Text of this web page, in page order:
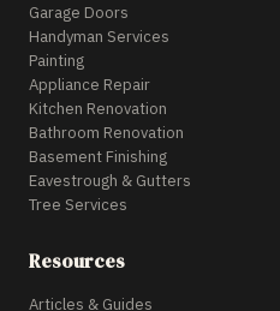
Garage Doors
Handyman Services
Painting
Appliance Repair
Kitchen Renovation
Bathroom Renovation
Basement Finishing
Eavestrough & Gutters
Tree Services
Resources
Articles & Guides